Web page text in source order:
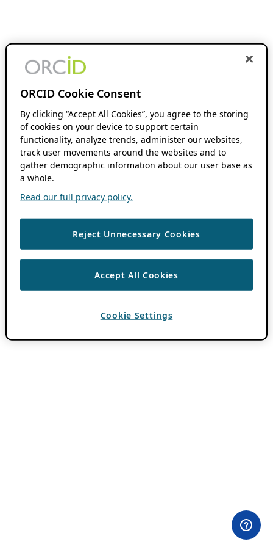
ORCID Cookie Consent
By clicking “Accept All Cookies”, you agree to the storing
of cookies on your device to support certain
functionality, analyze trends, administer our websites,
track user movements around the websites and to
gather demographic information about our user base as
a whole.
Read our full privacy policy.
Reject Unnecessary Cookies
Accept All Cookies
Cookie Settings